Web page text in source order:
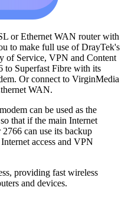
or Ethernet WAN router with
to make full use of DrayTek's
of Service, VPN and Content
to Superfast Fibre with its
Or connect to VirginMedia
WAN.
can be used as the
that if the main Internet
can use its backup
access and VPN
providing fast wireless
and devices.